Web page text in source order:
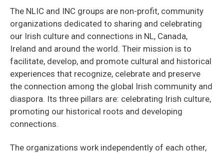
The NLIC and INC groups are non-profit, community
organizations dedicated to sharing and celebrating
our Irish culture and connections in NL, Canada,
Ireland and around the world. Their mission is to
facilitate, develop, and promote cultural and historical
experiences that recognize, celebrate and preserve
the connection among the global Irish community and
diaspora. Its three pillars are: celebrating Irish culture,
promoting our historical roots and developing
connections.
The organizations work independently of each other,